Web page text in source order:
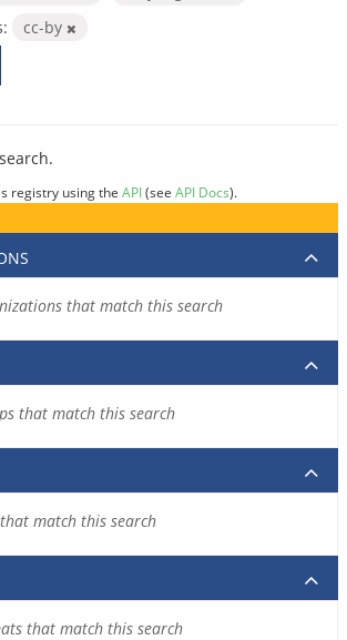
cc-by
registry using the API(see API Docs).
that match this search
that match this search
match this search
that match this search